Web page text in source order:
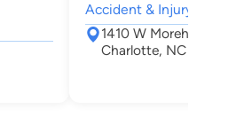
Accident & Injury,
1410 W Morehead St
Charlotte, NC 28208